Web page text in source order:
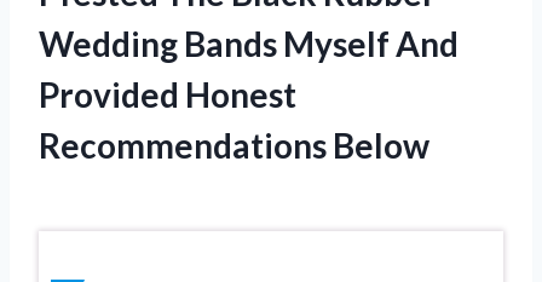
Wedding Bands Myself And
Provided Honest
Recommendations Below